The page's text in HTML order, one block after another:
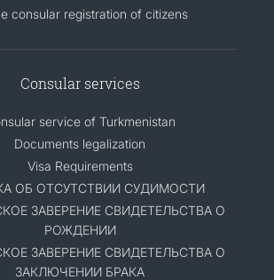
consular registration of citizens
Consular services
service of Turkmenistan
Documents legalization
Visa Requirements
ОБ ОТСУТСТВИИ СУДИМОСТИ
ЗАВЕРЕНИЕ СВИДЕТЕЛЬСТВА О
РОЖДЕНИИ
ЗАВЕРЕНИЕ СВИДЕТЕЛЬСТВА О
ЗАКЛЮЧЕНИИ БРАКА